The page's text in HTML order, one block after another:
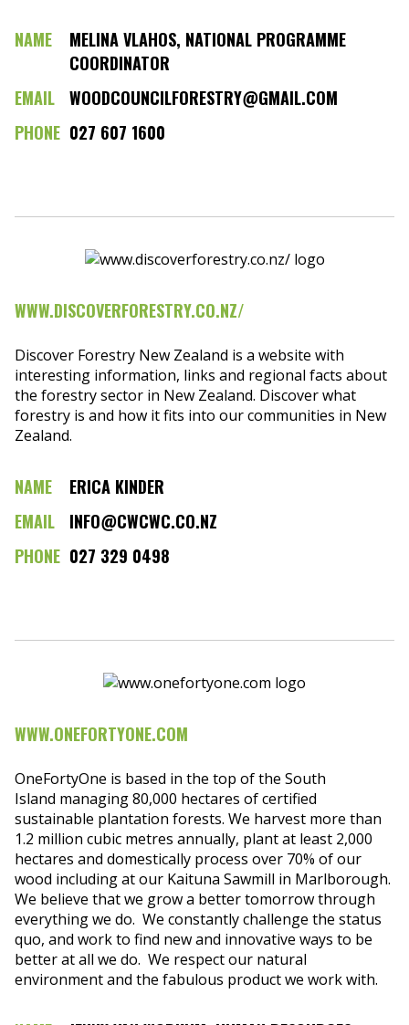
NAME
MELINA VLAHOS, NATIONAL PROGRAMME
COORDINATOR
EMAIL
WOODCOUNCILFORESTRY@GMAIL.COM
PHONE 027 607 1600
WWW.DISCOVERFORESTRY.CO.NZ/
Discover Forestry New Zealand is a website with
interesting information, links and regional facts about
the forestry sector in New Zealand. Discover what
forestry is and how it fits into our communities in New
Zealand.
NAME
ERICA KINDER
EMAIL
INFO@CWCWC.CO.NZ
PHONE 027 329 0498
WWW.ONEFORTYONE.COM
OneFortyOne is based in the top of the South
Island managing 80,000 hectares of certified
sustainable plantation forests. We harvest more than
1.2 million cubic metres annually, plant at least 2,000
hectares and domestically process over 70% of our
wood including at our Kaituna Sawmill in Marlborough.
We believe that we grow a better tomorrow through
everything we do. We constantly challenge the status
quo, and work to find new and innovative ways to be
better at all we do. We respect our natural
environment and the fabulous product we work with.